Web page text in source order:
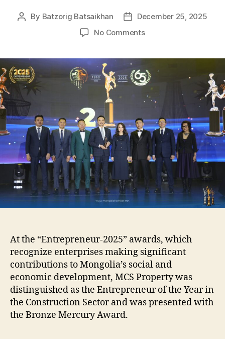
Post
By Batzorig Batsaikhan
PostDecember 25, 2025
No Commentson
Recognized
as
the
Entrepreneur
of
the
Year
in
the
Construction
Sector
At the “Entrepreneur-2025” awards, which
recognize enterprises making significant
contributions to Mongolia’s social and
economic development, MCS Property was
distinguished as the Entrepreneur of the Year in
the Construction Sector and was presented with
the Bronze Mercury Award.